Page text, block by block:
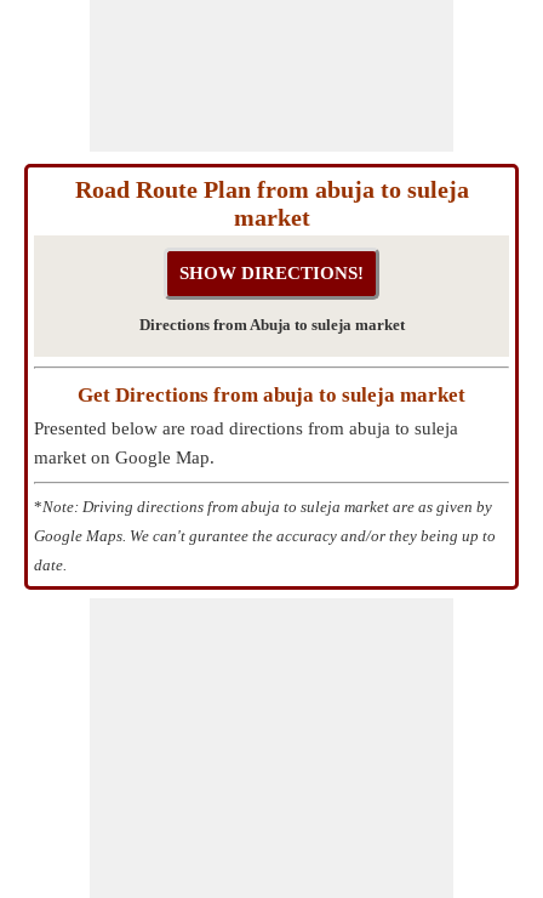
Road Route Plan from abuja to suleja
market
Directions from Abuja to suleja market
Get Directions from abuja to suleja market
Presented below are road directions from abuja to suleja
market on Google Map.
*Note: Driving directions from abuja to suleja market are as given by
Google Maps. We can't gurantee the accuracy and/or they being up to
date.